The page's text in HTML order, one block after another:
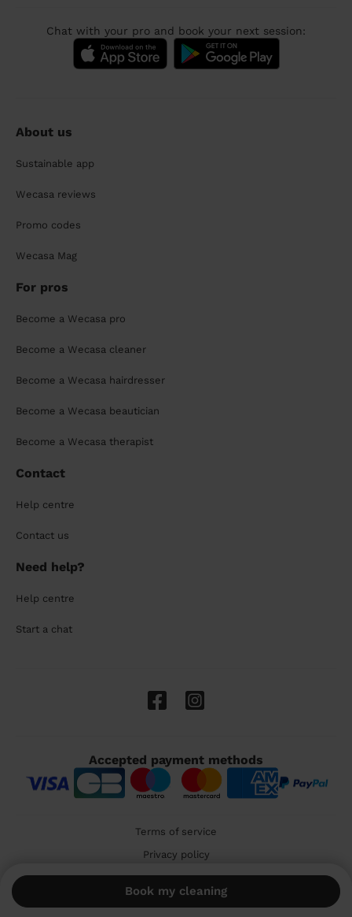
Book my cleaning
Chat with your pro and book your next session:
About us
Sustainable app
Wecasa reviews
Promo codes
Wecasa Mag
For pros
Become a Wecasa pro
Become a Wecasa cleaner
Become a Wecasa hairdresser
Become a Wecasa beautician
Become a Wecasa therapist
Contact
Help centre
Contact us
Need help?
Help centre
Start a chat
Accepted payment methods
Terms of service
Privacy policy
Cookies
🇬🇧 United Kingdom